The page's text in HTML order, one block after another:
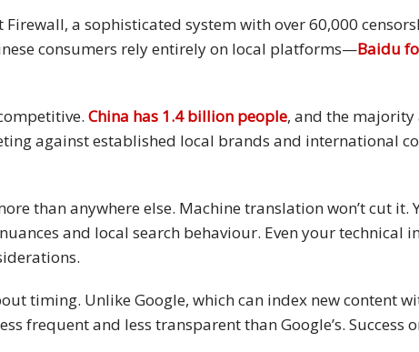
Firewall, a sophisticated system with over 60,000
consumers rely entirely on local platforms—Baidu
China has 1.4 billion people, and the majority
against established local brands and international
than anywhere else. Machine translation won’t cut
and local search behaviour. Even your technical
timing. Unlike Google, which can index new content
frequent and less transparent than Google’s.